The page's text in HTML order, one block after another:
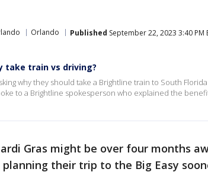
Orlando Published September 22, 2023 3:40 PM
take train vs driving?
why they should take a Brightline train to South
to a Brightline spokesperson who explained the
Gras might be over four months
their trip to the Big Easy